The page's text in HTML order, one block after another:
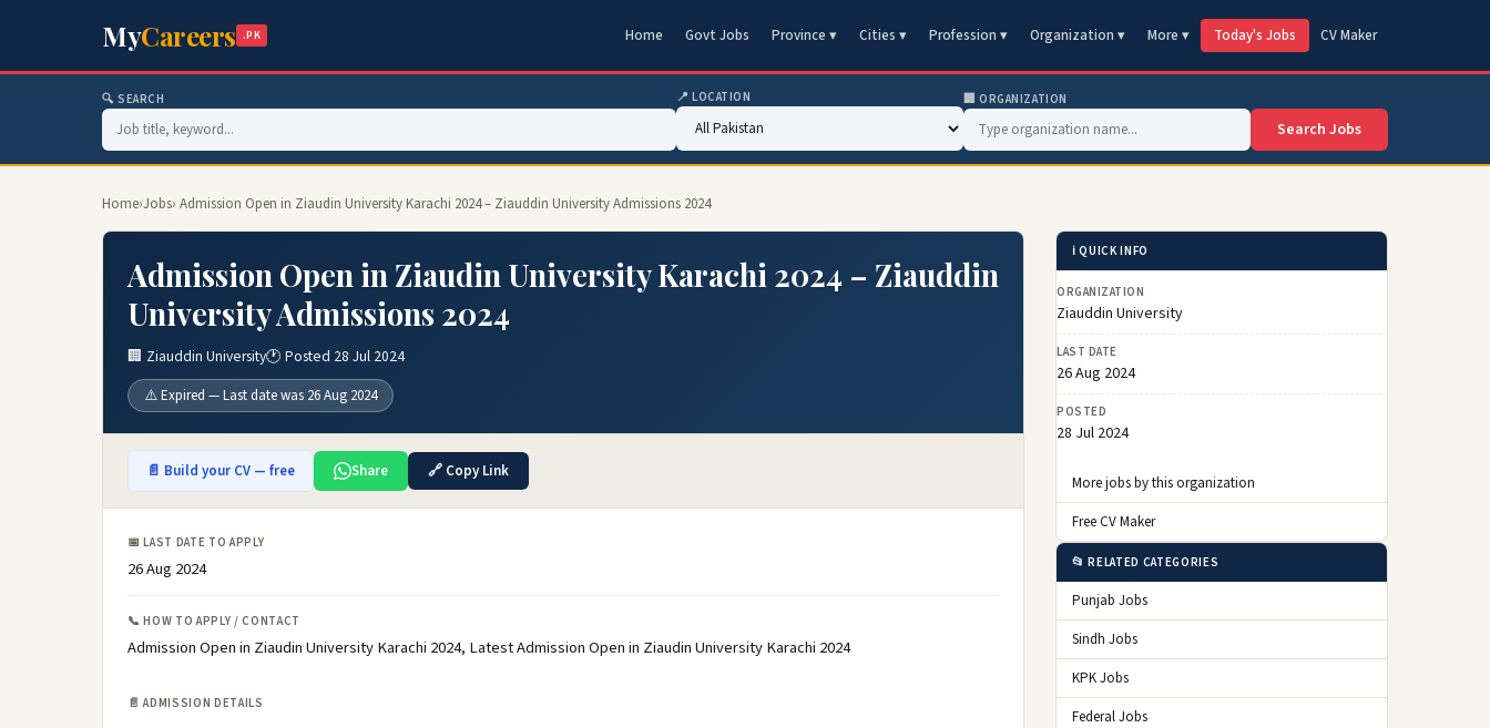
MyCareers .PK Home Govt Jobs Province ▾ Cities ▾ Profession ▾ Organization ▾ More ▾ Today's Jobs CV Maker
🔍 SEARCH 📍 LOCATION 🏢 ORGANIZATION
Search Jobs
Home›Jobs› Admission Open in Ziaudin University Karachi 2024 – Ziauddin University Admissions 2024
Admission Open in Ziaudin University Karachi 2024 – Ziauddin
University Admissions 2024
🏢 Ziauddin University🕐 Posted 28 Jul 2024
⚠️ Expired — Last date was 26 Aug 2024
📄 Build your CV — free Share 🔗 Copy Link
📅 LAST DATE TO APPLY
26 Aug 2024
📞 HOW TO APPLY / CONTACT
Admission Open in Ziaudin University Karachi 2024, Latest Admission Open in Ziaudin University Karachi 2024
📄 ADMISSION DETAILS
ℹ️ QUICK INFO
ORGANIZATION
Ziauddin University
LAST DATE
26 Aug 2024
POSTED
28 Jul 2024
More jobs by this organization
Free CV Maker
📂 RELATED CATEGORIES
Punjab Jobs
Sindh Jobs
KPK Jobs
Federal Jobs